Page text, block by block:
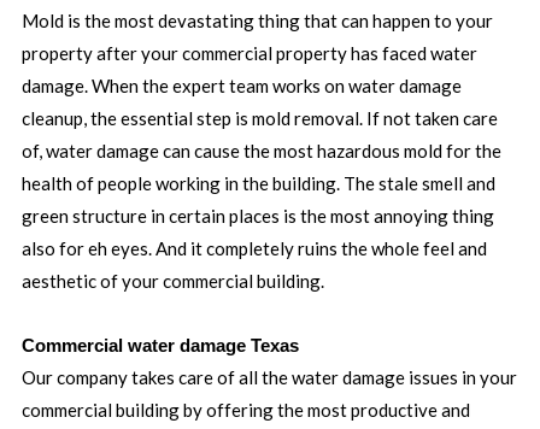
Mold is the most devastating thing that can happen to your
property after your commercial property has faced water
damage. When the expert team works on water damage
cleanup, the essential step is mold removal. If not taken care
of, water damage can cause the most hazardous mold for the
health of people working in the building. The stale smell and
green structure in certain places is the most annoying thing
also for eh eyes. And it completely ruins the whole feel and
aesthetic of your commercial building.
Commercial water damage Texas
Our company takes care of all the water damage issues in your
commercial building by offering the most productive and